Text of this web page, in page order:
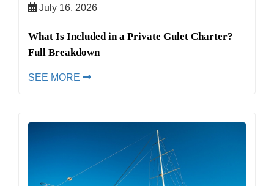
July 16, 2026
What Is Included in a Private Gulet Charter?
Full Breakdown
SEE MORE